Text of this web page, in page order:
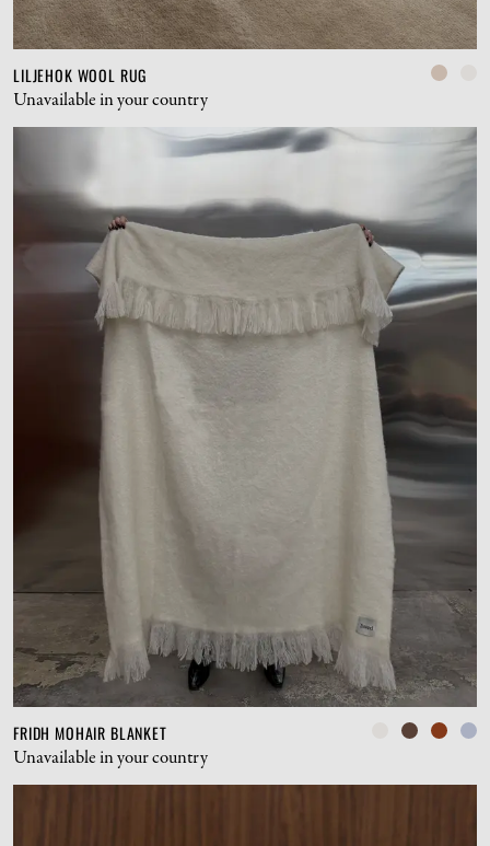
LILJEHOK WOOL RUG
Unavailable in your country
FRIDH MOHAIR BLANKET
Unavailable in your country